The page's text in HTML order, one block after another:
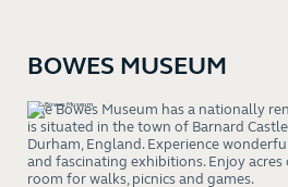
BOWES MUSEUM
The Bowes Museum has a nationally
is situated in the town of Barnard
Durham, England. Experience
and fascinating exhibitions. Enjoy
room for walks, picnics and games.